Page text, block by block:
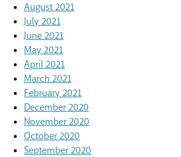
August 2021
July 2021
June 2021
May 2021
April 2021
March 2021
February 2021
December 2020
November 2020
October 2020
September 2020